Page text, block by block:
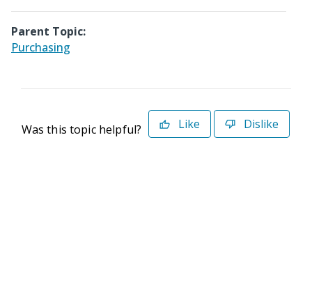
Parent Topic:
Purchasing
Was this topic helpful? Like Dislike